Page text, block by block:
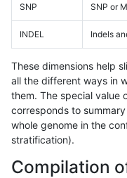
SNP SNP or
INDEL Indels
These dimensions help
all the different ways in
them. The special value
corresponds to
whole genome in the
stratification).
Compilation